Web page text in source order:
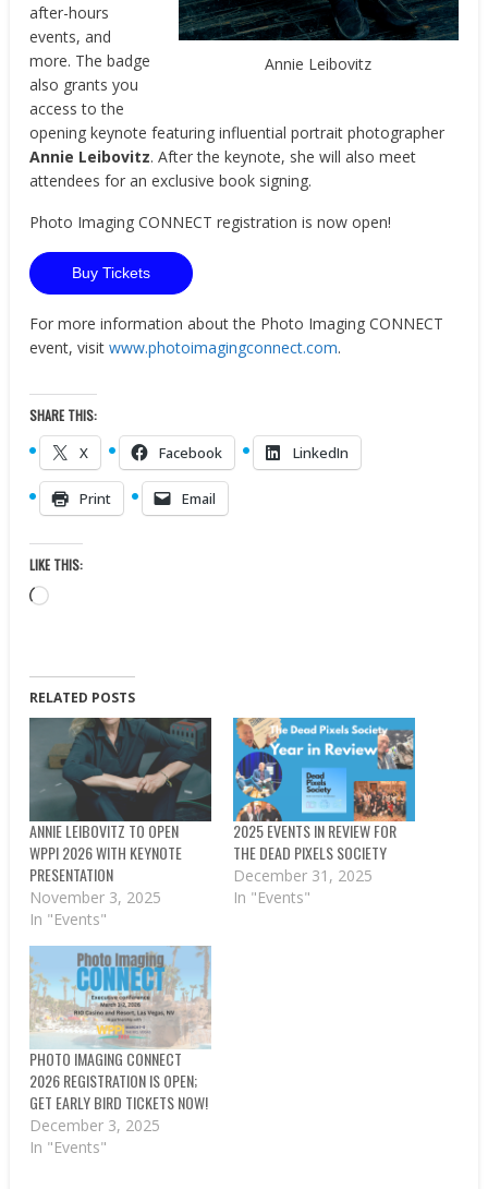
Annie Leibovitz
after-hours
events, and
more. The badge
also grants you
access to the
opening keynote featuring influential portrait photographer
Annie Leibovitz. After the keynote, she will also meet
attendees for an exclusive book signing.
Photo Imaging CONNECT registration is now open!
Buy Tickets
For more information about the Photo Imaging CONNECT
event, visitwww.photoimagingconnect.com.
SHARE THIS:
X Facebook LinkedIn
Print Email
LIKE THIS:
Loading…
RELATED POSTS
ANNIE LEIBOVITZ TO OPEN
WPPI 2026 WITH KEYNOTE
PRESENTATION
November 3, 2025
In "Events"
2025 EVENTS IN REVIEW FOR
THE DEAD PIXELS SOCIETY
December 31, 2025
In "Events"
PHOTO IMAGING CONNECT
2026 REGISTRATION IS OPEN;
GET EARLY BIRD TICKETS NOW!
December 3, 2025
In "Events"